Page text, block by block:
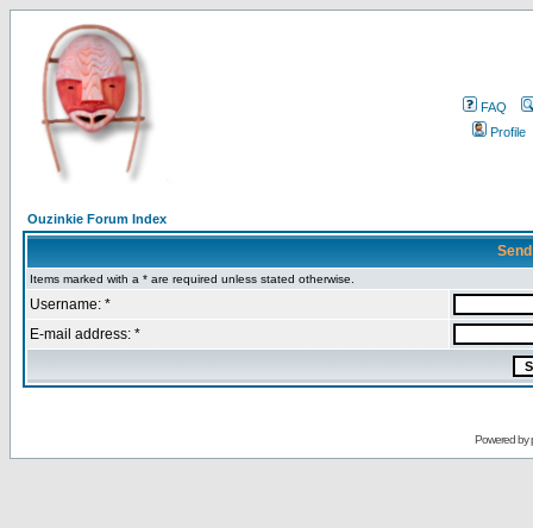
FAQ
Profile
Ouzinkie Forum Index
Items marked with a * are required unless stated otherwise.
Username: *
E-mail address: *
Powered by